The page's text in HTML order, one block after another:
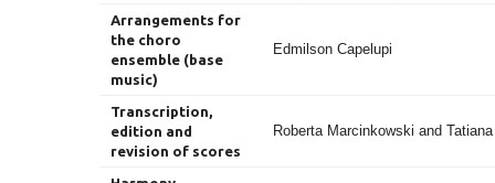
Arrangements for
the choro
ensemble (base
music)
Edmilson Capelupi
Transcription,
edition and
revision of scores
Roberta Marcinkowski and